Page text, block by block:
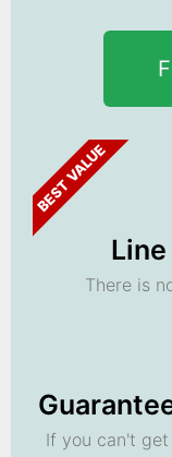
BEST VALUE
There is
If you can't